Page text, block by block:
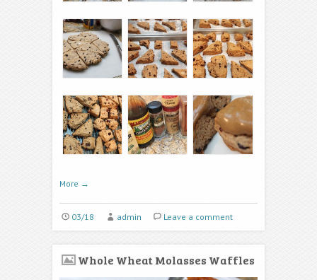
More →
03/18 admin Leave a comment
Whole Wheat Molasses Waffles